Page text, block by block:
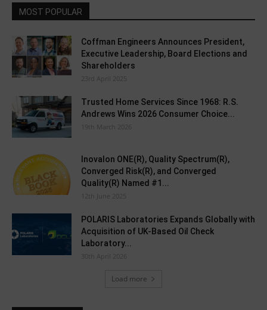
MOST POPULAR
Coffman Engineers Announces President,
Executive Leadership, Board Elections and
Shareholders
23rd April 2025
Trusted Home Services Since 1968: R.S.
Andrews Wins 2026 Consumer Choice...
19th March 2026
Inovalon ONE(R), Quality Spectrum(R),
Converged Risk(R), and Converged
Quality(R) Named #1...
12th June 2025
POLARIS Laboratories Expands Globally with
Acquisition of UK-Based Oil Check
Laboratory...
30th April 2026
Load more